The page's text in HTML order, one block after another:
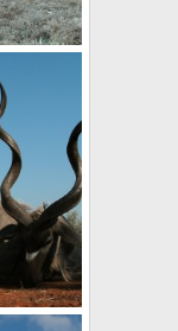
Kudu Hunt with HartzView Hunting Safaris in South Africa